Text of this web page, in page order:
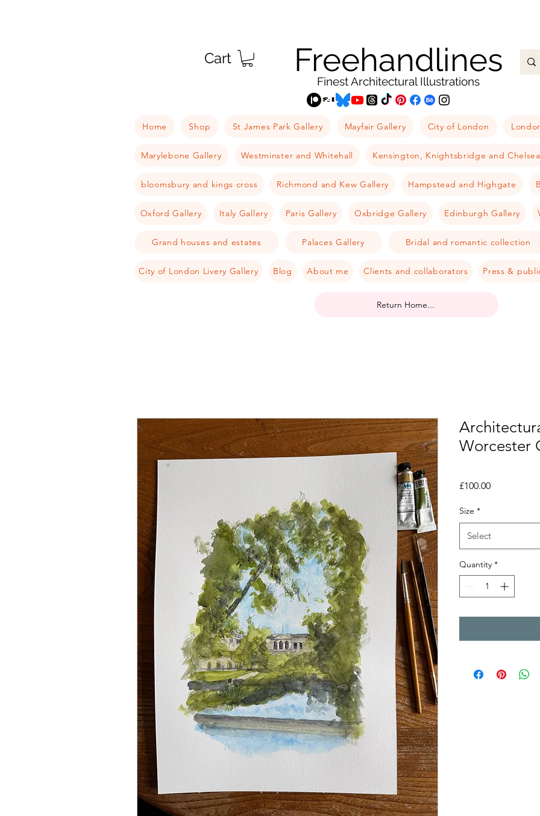
Cart Freehandlines
Finest Architectural Illustrations
Home Shop St James Park Gallery Mayfair Gallery City of London
Marylebone Gallery Westminster and Whitehall Kensington, Knightsbridge and Chelsea
bloomsbury and kings cross Richmond and Kew Gallery Hampstead and Highgate
Oxford Gallery Italy Gallery Paris Gallery Oxbridge Gallery Edinburgh Gallery
Grand houses and estates Palaces Gallery Bridal and romantic collection
City of London Livery Gallery Blog About me Clients and collaborators Press &
Return Home...
Worcester
£100.00Price
Size *
Select
Quantity *